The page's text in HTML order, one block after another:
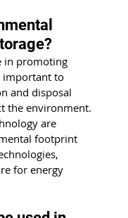
in promoting
important to
and disposal
the environment.
are
footprint
for energy